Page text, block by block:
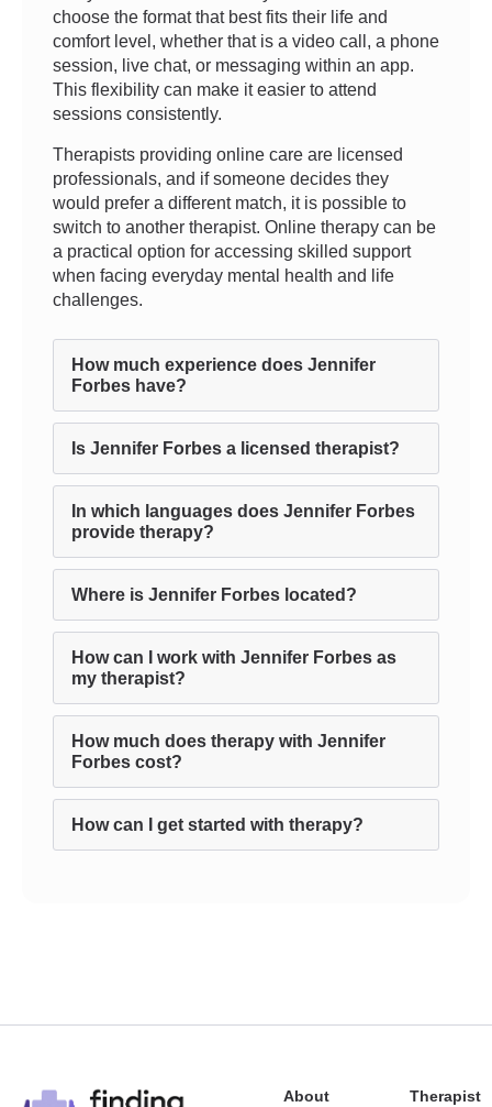
choose the format that best fits their life and
comfort level, whether that is a video call, a phone
session, live chat, or messaging within an app.
This flexibility can make it easier to attend
sessions consistently.
Therapists providing online care are licensed
professionals, and if someone decides they
would prefer a different match, it is possible to
switch to another therapist. Online therapy can be
a practical option for accessing skilled support
when facing everyday mental health and life
challenges.
How much experience does Jennifer
Forbes have?
Is Jennifer Forbes a licensed therapist?
In which languages does Jennifer Forbes
provide therapy?
Where is Jennifer Forbes located?
How can I work with Jennifer Forbes as
my therapist?
How much does therapy with Jennifer
Forbes cost?
How can I get started with therapy?
About
Therapist